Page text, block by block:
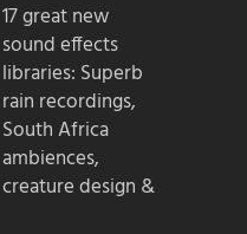
17 great new
sound effects
libraries: Superb
rain recordings,
South Africa
ambiences,
creature design &